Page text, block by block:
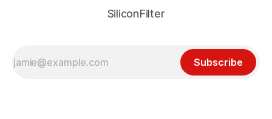
SiliconFilter
Subscribe